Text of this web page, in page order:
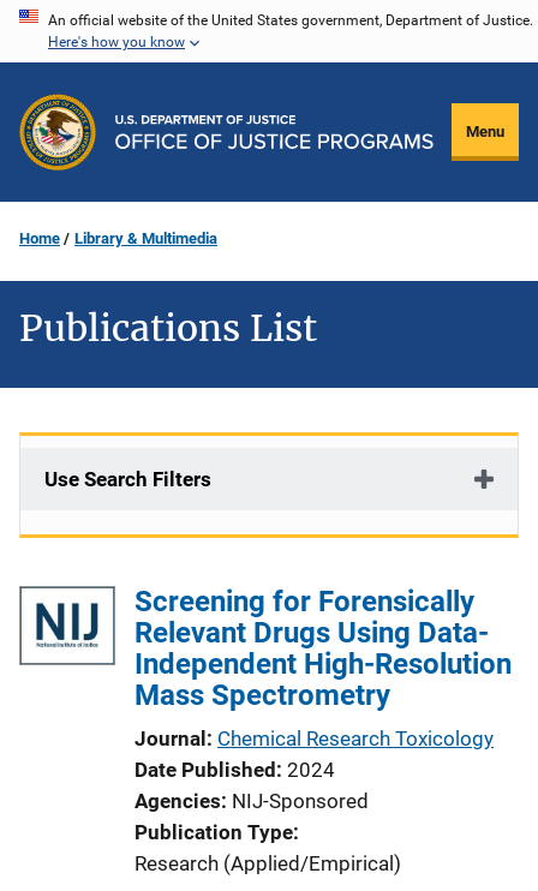
Skip
content
An official website of the United States government, Department of Justice.
Here's how you know
Menu
Home Library & Multimedia
Publications List
Use Search Filters
Screening for Forensically
Relevant Drugs Using Data-
Independent High-Resolution
Mass Spectrometry
Journal Chemical Research Toxicology
Date Published 2024
Agencies NIJ-Sponsored
Publication Type
Research (Applied/Empirical)